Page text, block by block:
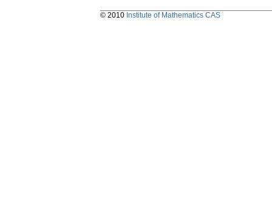
© 2010 Institute of Mathematics CAS